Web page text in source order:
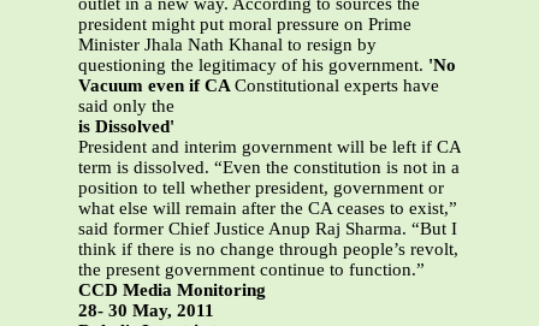
outlet in a new way. According to sources the
president might put moral pressure on Prime
Minister Jhala Nath Khanal to resign by
questioning the legitimacy of his government. 'No
Vacuum even if CAConstitutional experts have
said only the
is Dissolved'
President and interim government will be left if CA
term is dissolved. “Even the constitution is not in a
position to tell whether president, government or
what else will remain after the CA ceases to exist,”
said former Chief Justice Anup Raj Sharma. “But I
think if there is no change through people’s revolt,
the present government continue to function.”
CCD Media Monitoring
28- 30 May, 2011